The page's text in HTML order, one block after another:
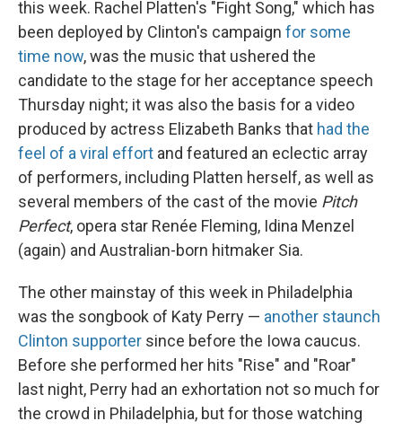
this week. Rachel Platten's "Fight Song," which has
been deployed by Clinton's campaign for some
time now, was the music that ushered the
candidate to the stage for her acceptance speech
Thursday night; it was also the basis for a video
produced by actress Elizabeth Banks that had the
feel of a viral effort and featured an eclectic array
of performers, including Platten herself, as well as
several members of the cast of the movie Pitch
Perfect, opera star Renée Fleming, Idina Menzel
(again) and Australian-born hitmaker Sia.
The other mainstay of this week in Philadelphia
was the songbook of Katy Perry — another staunch
Clinton supporter since before the Iowa caucus.
Before she performed her hits "Rise" and "Roar"
last night, Perry had an exhortation not so much for
the crowd in Philadelphia, but for those watching